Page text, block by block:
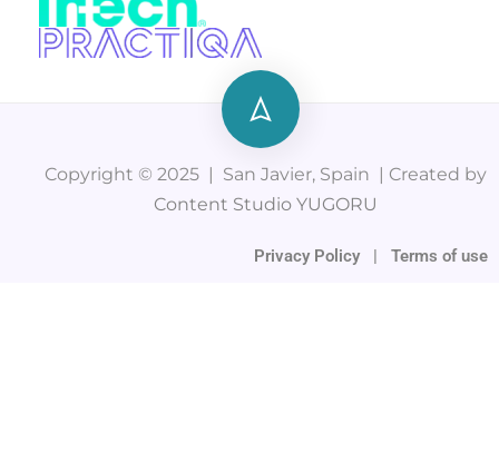
Copyright © 2025 | San Javier, Spain | Created by
Content Studio YUGORU
Privacy Policy Terms of use